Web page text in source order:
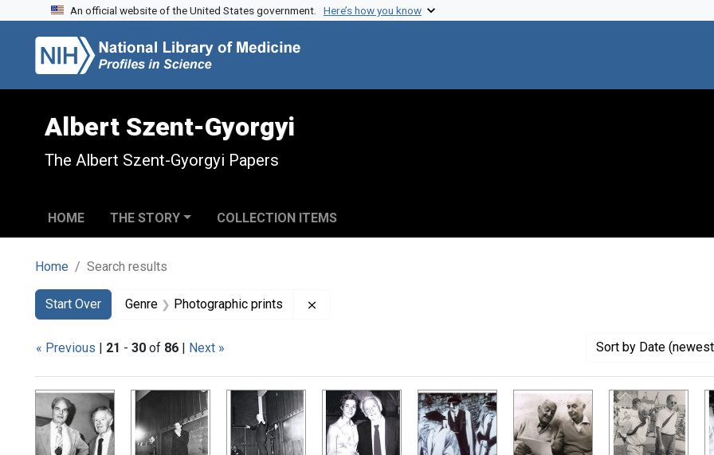
Skip to search
Skip to main content
Skip to first result
An official website of the United States government. Here’s how you know
Albert Szent-Gyorgyi
The Albert Szent-Gyorgyi Papers
HOME THE STORY COLLECTION ITEMS
Home Search results
Search
Search Constraints
Start Over
You searched for:Genre Photographic prints
« Previous | 21 - 30 of 86 | Next » Sort by Date
Search Results